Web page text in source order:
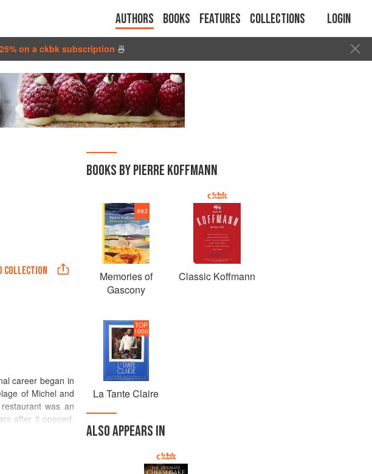
Authors Books Features Collections Login
on a ckbk subscription 🍜
COLLECTION
career began in
of Michel and
was an
after it opened.
from the
after opening
BOOKS BY PIERRE KOFFMANN
#83
Memories of
Gascony
Classic Koffmann
TOP
1000
La Tante Claire
ALSO APPEARS IN